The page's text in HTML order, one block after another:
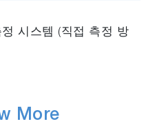
시스템 (직접 측정 방
More